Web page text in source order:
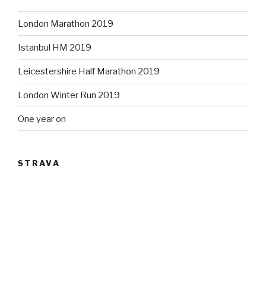
London Marathon 2019
Istanbul HM 2019
Leicestershire Half Marathon 2019
London Winter Run 2019
One year on
STRAVA